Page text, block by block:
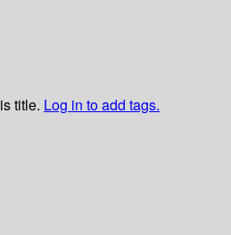
title. Log in to add tags.